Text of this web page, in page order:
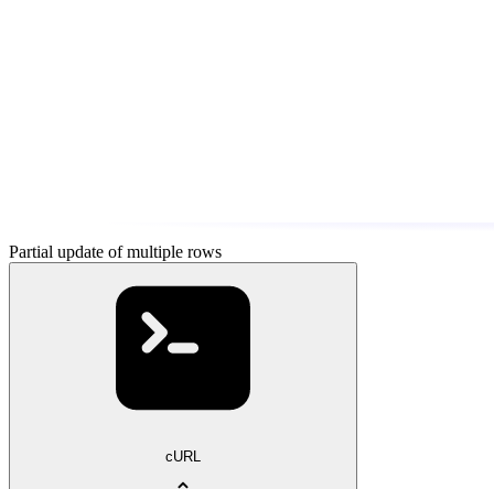
Partial update of multiple rows
cURL